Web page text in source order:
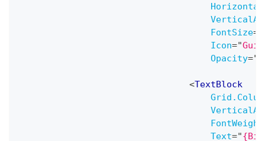
FontSize=
Icon="
Opacity="
<TextBlock
FontWeight
Text="